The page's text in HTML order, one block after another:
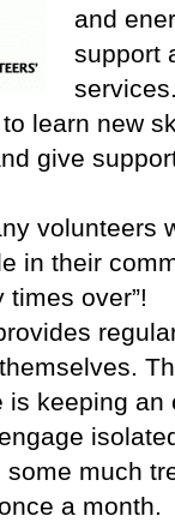
and
support
learn new
give
volunteers
in their
over”!
keeping
much
a month.